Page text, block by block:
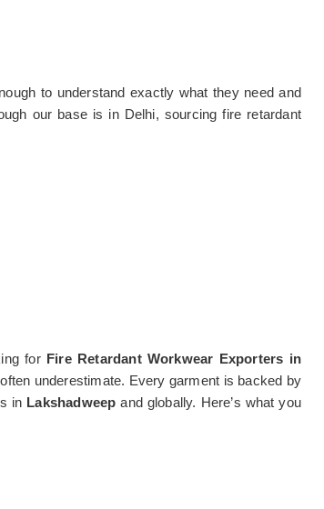
to understand exactly what they need and
our base is in Delhi, sourcing fire retardant
for Fire Retardant Workwear Exporters in
underestimate. Every garment is backed by
in Lakshadweep and globally. Here’s what you